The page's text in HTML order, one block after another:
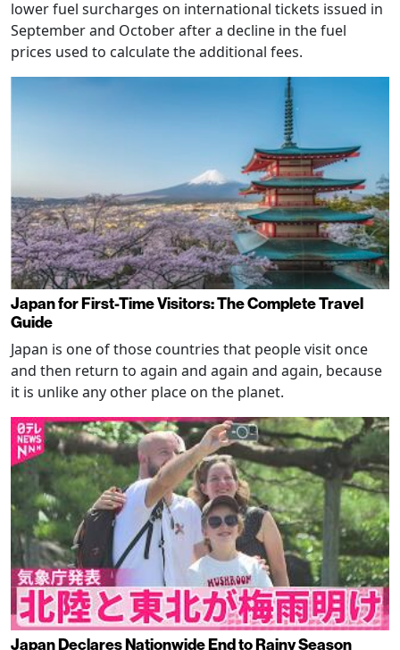
lower fuel surcharges on international tickets issued in
September and October after a decline in the fuel
prices used to calculate the additional fees.
Japan for First-Time Visitors: The Complete Travel
Guide
Japan is one of those countries that people visit once
and then return to again and again and again, because
it is unlike any other place on the planet.
Japan Declares Nationwide End to Rainy Season